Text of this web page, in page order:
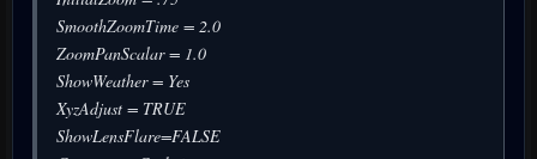
SmoothZoomTime = 2.0
ZoomPanScalar = 1.0
ShowWeather = Yes
XyzAdjust = TRUE
ShowLensFlare=FALSE